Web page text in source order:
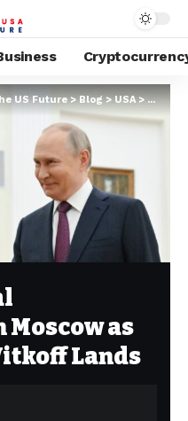
US Future>Blog>USA>
as
Lands